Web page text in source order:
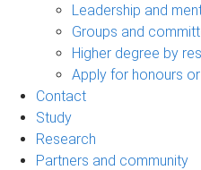
Leadership and
Groups and
Higher degree by
Apply for honours
Contact
Study
Research
Partners and community